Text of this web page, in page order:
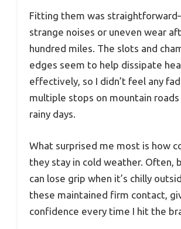
Fitting them was
strange noises or uneven wear
hundred miles. The slots and
edges seem to help dissipate
effectively, so I didn’t feel any
multiple stops on mountain roads
rainy days.
What surprised me most is how
they stay in cold weather. Often,
can lose grip when it’s chilly
these maintained firm contact,
confidence every time I hit the